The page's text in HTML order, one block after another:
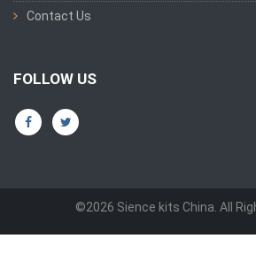
Contact Us
FOLLOW US
©2026 Sience kits China. All